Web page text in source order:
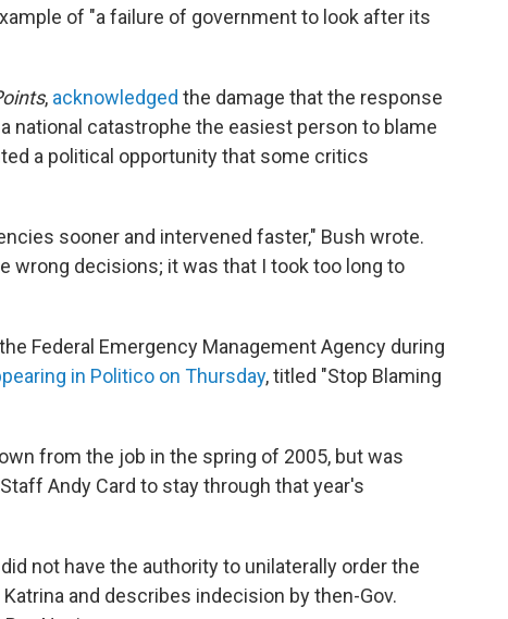
of "a failure of government to look after its
, acknowledged the damage that the response
national catastrophe the easiest person to blame
a political opportunity that some critics
sooner and intervened faster," Bush wrote.
wrong decisions; it was that I took too long to
Federal Emergency Management Agency during
in Politico on Thursday, titled "Stop Blaming
from the job in the spring of 2005, but was
Andy Card to stay through that year's
not have the authority to unilaterally order the
and describes indecision by then-Gov.